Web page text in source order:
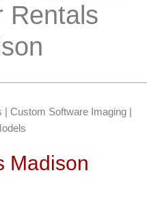
Rentals
Custom Software Imaging |
Madison